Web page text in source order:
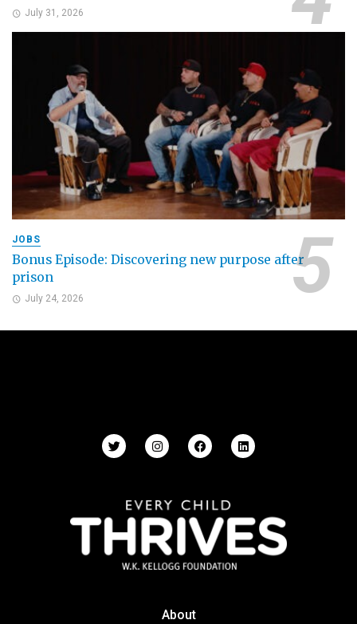
July 31, 2026
JOBS
Bonus Episode: Discovering new purpose after
prison
July 24, 2026
About